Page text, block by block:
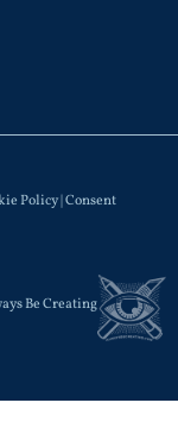
Policy|Consent
Be Creating